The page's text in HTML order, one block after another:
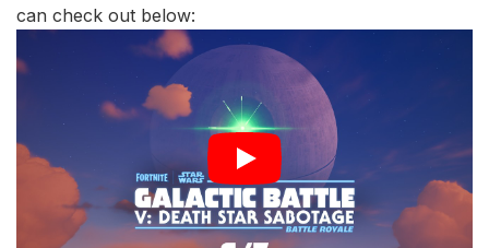
can check out below: